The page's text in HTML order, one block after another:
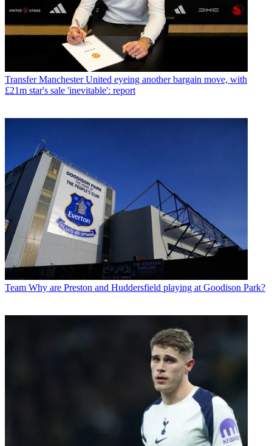
Transfer Manchester United eyeing another bargain move, with
£21m star's sale 'inevitable': report
Team Why are Preston and Huddersfield playing at Goodison Park?